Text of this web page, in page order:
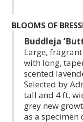
BLOOMS OF
Buddleja
Large,
with long,
scented
Selected by
tall and 4 ft.
grey new
as a specimen